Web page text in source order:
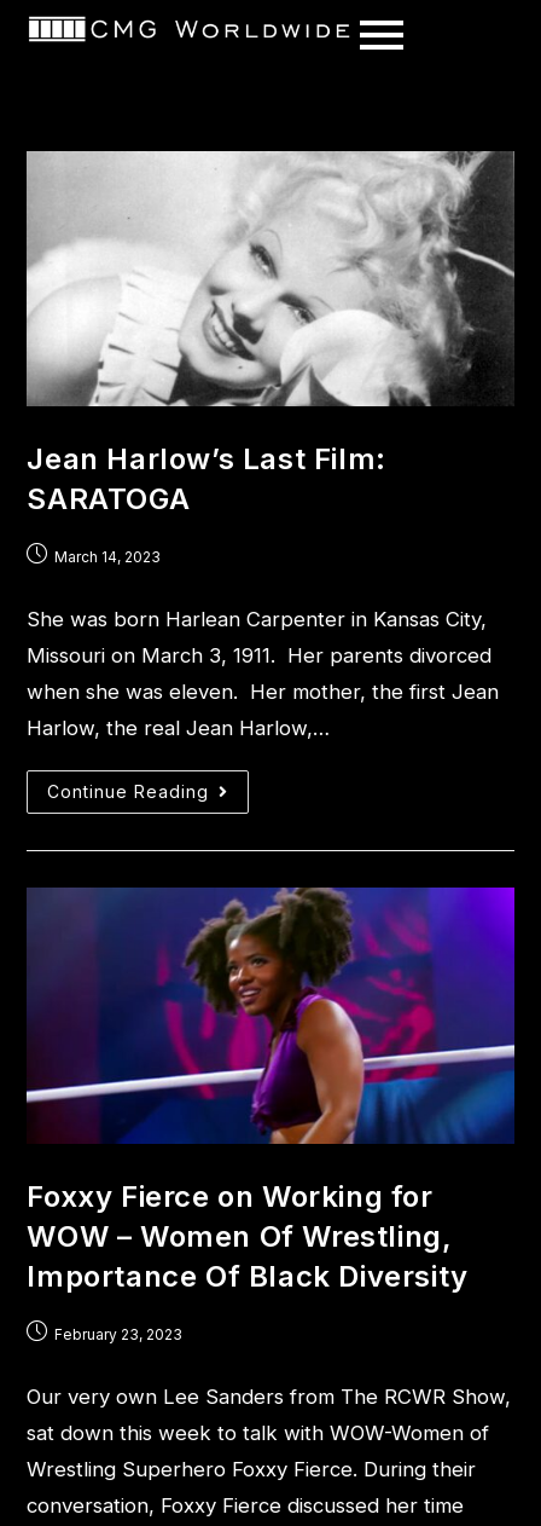
content
Jean Harlow’s Last Film:
SARATOGA
March 14, 2023
She was born Harlean Carpenter in Kansas City,
Missouri on March 3, 1911. Her parents divorced
when she was eleven. Her mother, the first Jean
Harlow, the real Jean Harlow,…
Continue Reading
Foxxy Fierce on Working for
WOW – Women Of Wrestling,
Importance Of Black Diversity
February 23, 2023
Our very own Lee Sanders from The RCWR Show,
sat down this week to talk with WOW-Women of
Wrestling Superhero Foxxy Fierce. During their
conversation, Foxxy Fierce discussed her time